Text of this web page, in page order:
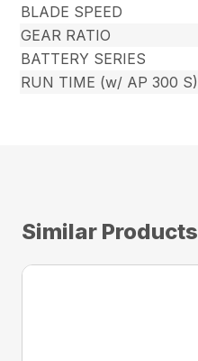
BLADE SPEED
GEAR RATIO
BATTERY SERIES
RUN TIME (w/ AP 300 S)
Similar Products